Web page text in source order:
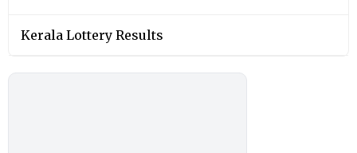
Kerala Lottery Results